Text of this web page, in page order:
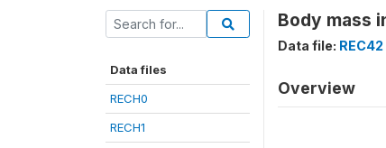
Data files
RECH0
RECH1
Body mass
Data file: REC42
Overview